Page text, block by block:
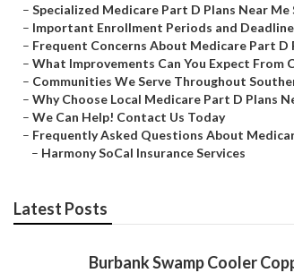
– Specialized Medicare Part D Plans Near Me
– Important Enrollment Periods and
– Frequent Concerns About Medicare Part D
– What Improvements Can You Expect From
– Communities We Serve Throughout
– Why Choose Local Medicare Part D Plans
– We Can Help! Contact Us Today
– Frequently Asked Questions About
– Harmony SoCal Insurance Services
Latest Posts
Burbank Swamp Cooler